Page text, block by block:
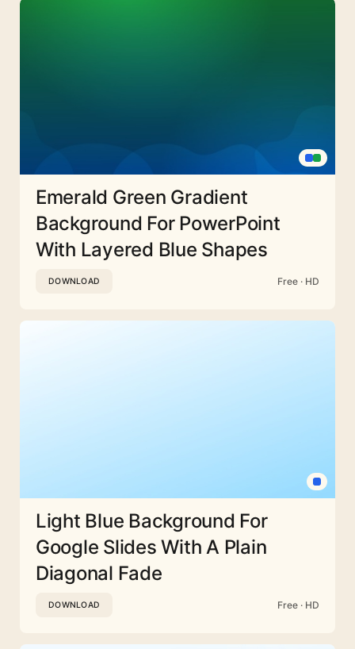
Emerald Green Gradient
Background For PowerPoint
With Layered Blue Shapes
DOWNLOAD Free · HD
Light Blue Background For
Google Slides With A Plain
Diagonal Fade
DOWNLOAD Free · HD